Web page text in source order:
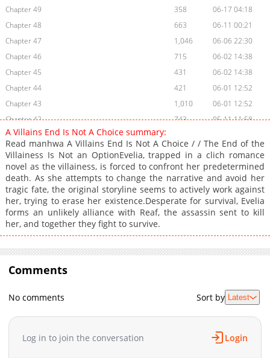
Chapter 49
358
06-17 04:18
Chapter 48
663
06-11 00:21
Chapter 47
1,046
06-06 22:30
Chapter 46
715
06-02 14:38
Chapter 45
431
06-02 14:38
Chapter 44
421
06-01 12:52
Chapter 43
1,010
06-01 12:52
Chapter 42
743
05-11 11:58
Chapter 41
Chapter 40
928
05-11 11:57
Chapter 39
375
05-08 08:54
Chapter 38
325
05-08 08:54
Chapter 37
417
05-08 08:54
Chapter 36
234
05-08 08:54
Chapter 35
Chapter 32
Chapter 31
04-29 19:18
04-29 19:18
Chapter 29
Chapter 28
04-29 19:18
A Villains End Is Not A Choice summary:
Read manhwa A Villains End Is Not A Choice / / The End of the
Villainess Is Not an OptionEvelia, trapped in a clich romance
novel as the villainess, is forced to confront her predetermined
death. As she attempts to change the narrative and avoid her
tragic fate, the original storyline seems to actively work against
her, trying to erase her existence.Desperate for survival, Evelia
forms an unlikely alliance with Reaf, the assassin sent to kill
her, and together they fight to survive.
Comments
No comments Sort by Latest
Log in to join the conversation Login